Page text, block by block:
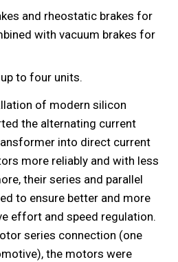
and rheostatic brakes for
with vacuum brakes for
to four units.
of modern silicon
the alternating current
into direct current
more reliably and with less
their series and parallel
to ensure better and more
effort and speed regulation.
series connection (one
the motors were